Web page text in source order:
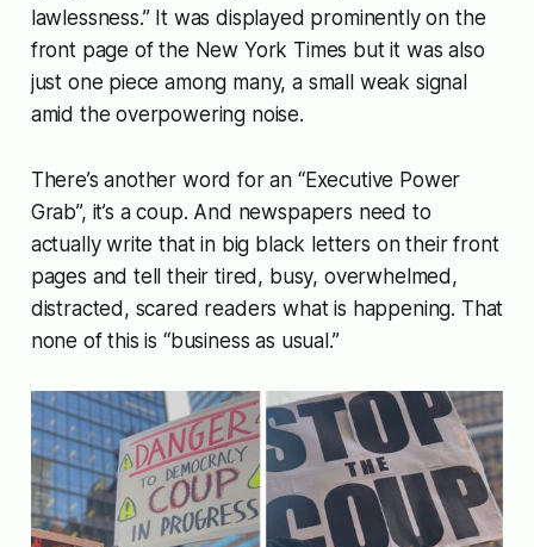
lawlessness.” It was displayed prominently on the
front page of the New York Times but it was also
just one piece among many, a small weak signal
amid the overpowering noise.
There’s another word for an “Executive Power
Grab”, it’s a coup. And newspapers need to
actually write that in big black letters on their front
pages and tell their tired, busy, overwhelmed,
distracted, scared readers what is happening. That
none of this is “business as usual.”